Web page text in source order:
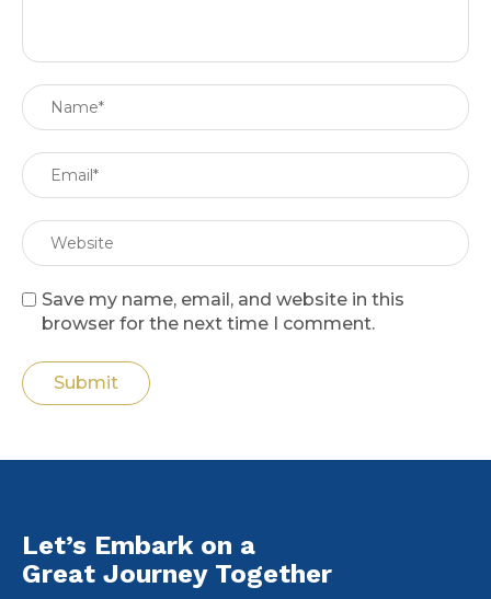
Save my name, email, and website in this
browser for the next time I comment.
Let’s Embark on a
Great Journey Together